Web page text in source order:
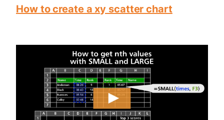
How to create a xy scatter chart